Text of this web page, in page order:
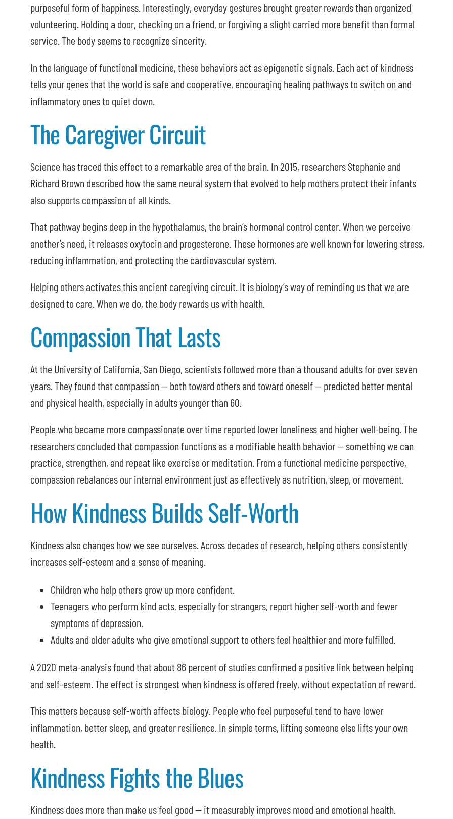
purposeful form of happiness. Interestingly, everyday gestures brought greater rewards than organized
volunteering. Holding a door, checking on a friend, or forgiving a slight carried more benefit than formal
service. The body seems to recognize sincerity.
In the language of functional medicine, these behaviors act as epigenetic signals. Each act of kindness
tells your genes that the world is safe and cooperative, encouraging healing pathways to switch on and
inflammatory ones to quiet down.
The Caregiver Circuit
Science has traced this effect to a remarkable area of the brain. In 2015, researchers Stephanie and
Richard Brown described how the same neural system that evolved to help mothers protect their infants
also supports compassion of all kinds.
That pathway begins deep in the hypothalamus, the brain’s hormonal control center. When we perceive
another’s need, it releases oxytocin and progesterone. These hormones are well known for lowering stress,
reducing inflammation, and protecting the cardiovascular system.
Helping others activates this ancient caregiving circuit. It is biology’s way of reminding us that we are
designed to care. When we do, the body rewards us with health.
Compassion That Lasts
At the University of California, San Diego, scientists followed more than a thousand adults for over seven
years. They found that compassion — both toward others and toward oneself — predicted better mental
and physical health, especially in adults younger than 60.
People who became more compassionate over time reported lower loneliness and higher well-being. The
researchers concluded that compassion functions as a modifiable health behavior — something we can
practice, strengthen, and repeat like exercise or meditation. From a functional medicine perspective,
compassion rebalances our internal environment just as effectively as nutrition, sleep, or movement.
How Kindness Builds Self-Worth
Kindness also changes how we see ourselves. Across decades of research, helping others consistently
increases self-esteem and a sense of meaning.
Children who help others grow up more confident.
Teenagers who perform kind acts, especially for strangers, report higher self-worth and fewer
symptoms of depression.
Adults and older adults who give emotional support to others feel healthier and more fulfilled.
A 2020 meta-analysis found that about 86 percent of studies confirmed a positive link between helping
and self-esteem. The effect is strongest when kindness is offered freely, without expectation of reward.
This matters because self-worth affects biology. People who feel purposeful tend to have lower
inflammation, better sleep, and greater resilience. In simple terms, lifting someone else lifts your own
health.
Kindness Fights the Blues
Kindness does more than make us feel good — it measurably improves mood and emotional health.